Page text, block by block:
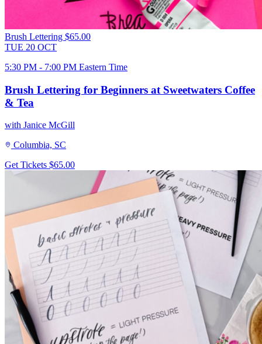
Brush Lettering $65.00
TUE 20 OCT
5:30 PM - 7:00 PM Eastern Time
Brush Lettering for Beginners at Sweetwaters Coffee
& Tea
with Janice McGill
Columbia, SC
Get Tickets $65.00